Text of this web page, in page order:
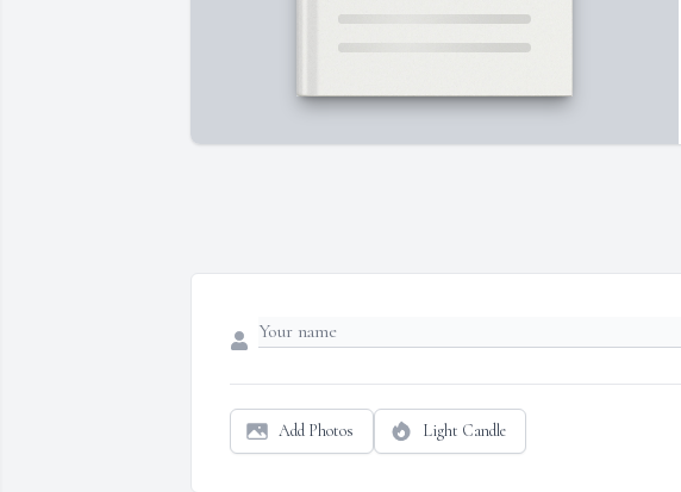
Add Photos Light Candle